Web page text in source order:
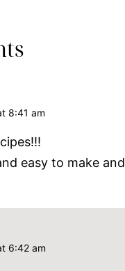
8:41 am
easy to make and
6:42 am